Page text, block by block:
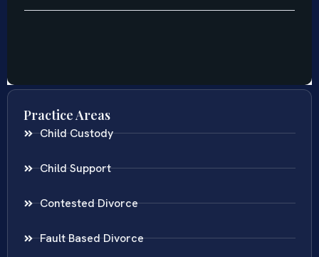
Practice Areas
Child Custody
Child Support
Contested Divorce
Fault Based Divorce